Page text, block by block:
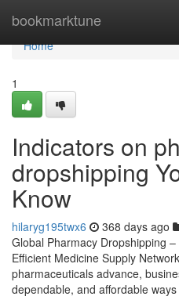
bookmarktune
Home
Home
1
Indicators on
dropshipping
Know
hilaryg195twx6 368 days ago
Global Pharmacy Dropshipping
Efficient Medicine Supply
pharmaceuticals advance,
dependable, and affordable